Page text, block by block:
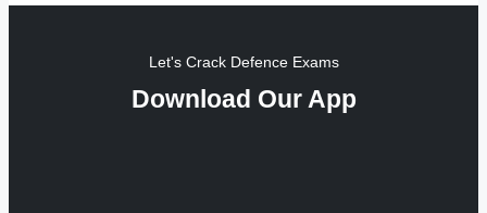
Let's Crack Defence Exams
Download Our App